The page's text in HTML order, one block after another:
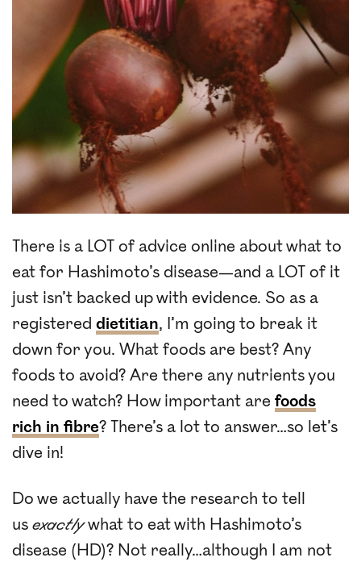
There is a LOT of advice online about what to
eat for Hashimoto’s disease—and a LOT of it
just isn’t backed up with evidence. So as a
registered dietitian, I’m going to break it
down for you. What foods are best? Any
foods to avoid? Are there any nutrients you
need to watch? How important are foods
rich in fibre? There’s a lot to answer…so let’s
dive in!
Do we actually have the research to tell
us exactlywhat to eat with Hashimoto’s
disease (HD)? Not really…although I am not